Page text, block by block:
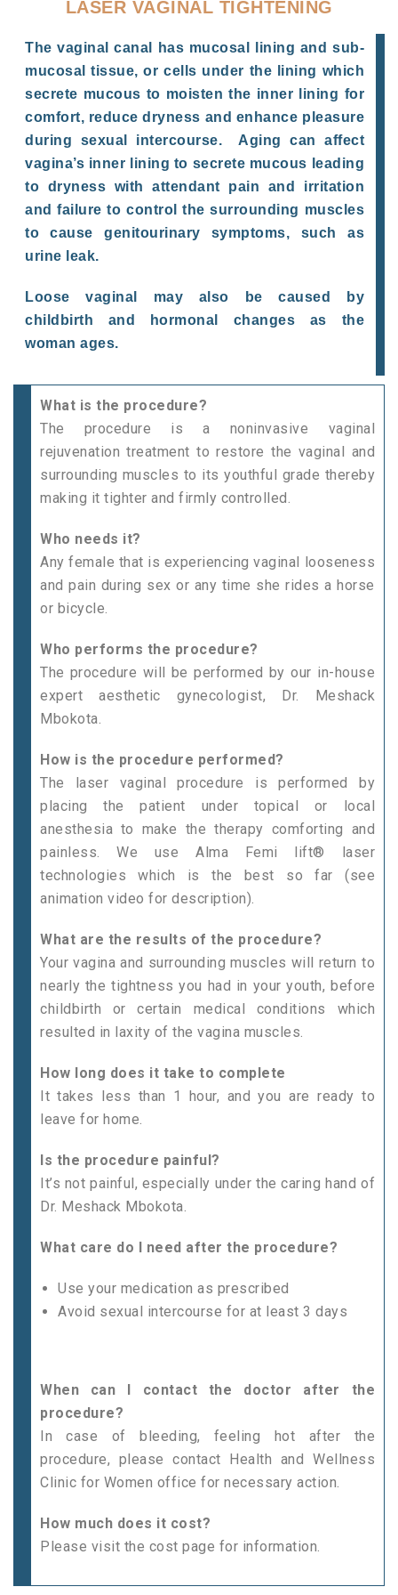
LASER VAGINAL TIGHTENING
The vaginal canal has mucosal lining and sub-
mucosal tissue, or cells under the lining which
secrete mucous to moisten the inner lining for
comfort, reduce dryness and enhance pleasure
during sexual intercourse. Aging can affect
vagina’s inner lining to secrete mucous leading
to dryness with attendant pain and irritation
and failure to control the surrounding muscles
to cause genitourinary symptoms, such as
urine leak.
Loose vaginal may also be caused by
childbirth and hormonal changes as the
woman ages.
What is the procedure?
The procedure is a noninvasive vaginal
rejuvenation treatment to restore the vaginal and
surrounding muscles to its youthful grade thereby
making it tighter and firmly controlled.
Who needs it?
Any female that is experiencing vaginal looseness
and pain during sex or any time she rides a horse
or bicycle.
Who performs the procedure?
The procedure will be performed by our in-house
expert aesthetic gynecologist, Dr. Meshack
Mbokota.
How is the procedure performed?
The laser vaginal procedure is performed by
placing the patient under topical or local
anesthesia to make the therapy comforting and
painless. We use Alma Femi lift® laser
technologies which is the best so far (see
animation video for description).
What are the results of the procedure?
Your vagina and surrounding muscles will return to
nearly the tightness you had in your youth, before
childbirth or certain medical conditions which
resulted in laxity of the vagina muscles.
How long does it take to complete
It takes less than 1 hour, and you are ready to
leave for home.
Is the procedure painful?
It’s not painful, especially under the caring hand of
Dr. Meshack Mbokota.
What care do I need after the procedure?
Use your medication as prescribed
Avoid sexual intercourse for at least 3 days
When can I contact the doctor after the
procedure?
In case of bleeding, feeling hot after the
procedure, please contact Health and Wellness
Clinic for Women office for necessary action.
How much does it cost?
Please visit the cost page for information.